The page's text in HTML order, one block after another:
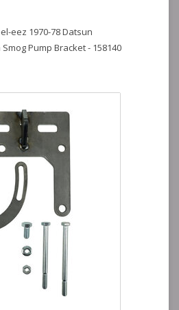
eez 1970-78 Datsun
Pump Bracket - 158140